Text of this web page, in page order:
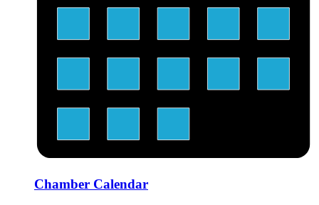
Chamber Calendar